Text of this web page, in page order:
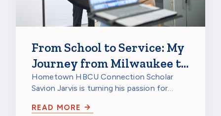
From School to Service: My
Journey from Milwaukee to
a HBCU to Northwestern
Mutual
Hometown HBCU Connection Scholar
Savion Jarvis is turning his passion for
scholarship…
READ MORE